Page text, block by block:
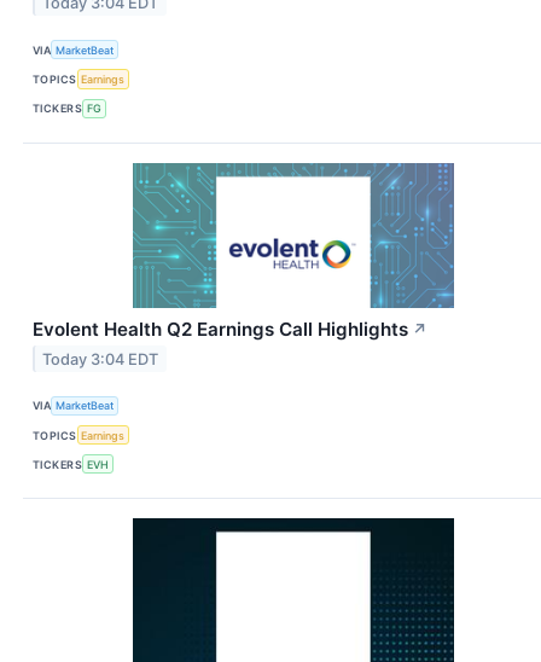
VIA MarketBeat
TOPICS Earnings
TICKERS FG
Evolent Health Q2 Earnings Call Highlights ↗
Today 3:04 EDT
VIA MarketBeat
TOPICS Earnings
TICKERS EVH